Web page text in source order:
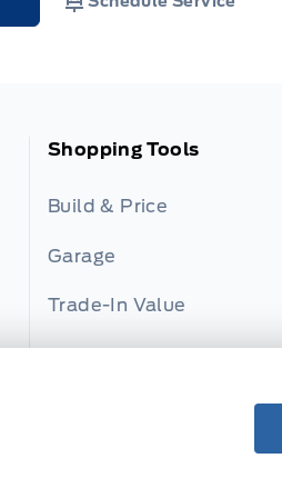
Shopping Tools
Build & Price
Garage
Trade-In Value
Payment Calculator